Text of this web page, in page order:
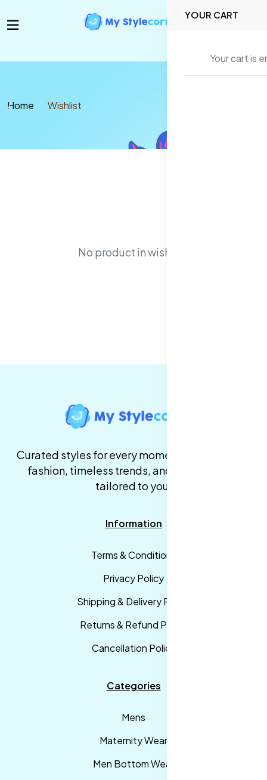
YOUR CART
Your cart is
Home Wishlist
No product in wishlist!
Curated styles for every moment. High-quality
fashion, timeless trends, and fast delivery,
tailored to you.
Information
Terms & Conditions
Privacy Policy
Shipping & Delivery Policy
Returns & Refund Policy
Cancellation Policy
Categories
Mens
Maternity Wear
Men Bottom Wear